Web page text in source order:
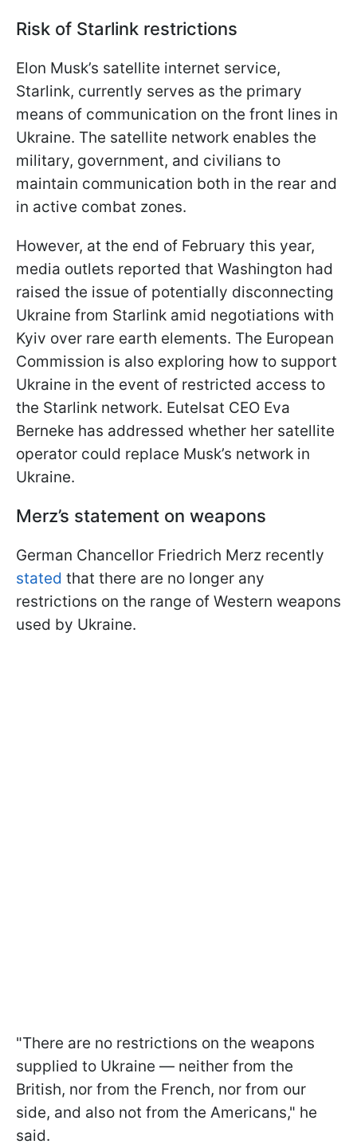
Risk of Starlink restrictions
Elon Musk’s satellite internet service,
Starlink, currently serves as the primary
means of communication on the front lines in
Ukraine. The satellite network enables the
military, government, and civilians to
maintain communication both in the rear and
in active combat zones.
However, at the end of February this year,
media outlets reported that Washington had
raised the issue of potentially disconnecting
Ukraine from Starlink amid negotiations with
Kyiv over rare earth elements. The European
Commission is also exploring how to support
Ukraine in the event of restricted access to
the Starlink network. Eutelsat CEO Eva
Berneke has addressed whether her satellite
operator could replace Musk’s network in
Ukraine.
Merz’s statement on weapons
German Chancellor Friedrich Merz recently
stated that there are no longer any
restrictions on the range of Western weapons
used by Ukraine.
"There are no restrictions on the weapons
supplied to Ukraine — neither from the
British, nor from the French, nor from our
side, and also not from the Americans," he
said.